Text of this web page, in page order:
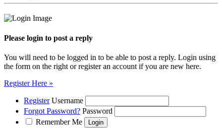
Please login to post a reply
You will need to be logged in to be able to post a reply. Login using
the form on the right or register an account if you are new here.
Register Here »
Register Username
Forgot Password? Password
Remember Me